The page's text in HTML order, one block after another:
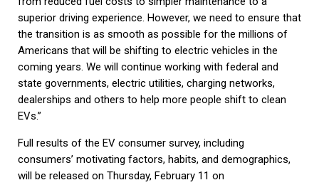
superior driving experience. However, we need to ensure that
the transition is as smooth as possible for the millions of
Americans that will be shifting to electric vehicles in the
coming years. We will continue working with federal and
state governments, electric utilities, charging networks,
dealerships and others to help more people shift to clean
EVs.”
Full results of the EV consumer survey, including
consumers’ motivating factors, habits, and demographics,
will be released on Thursday, February 11 on